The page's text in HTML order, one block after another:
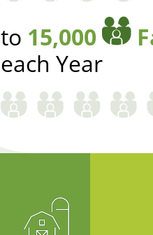
to 15,000
each Year